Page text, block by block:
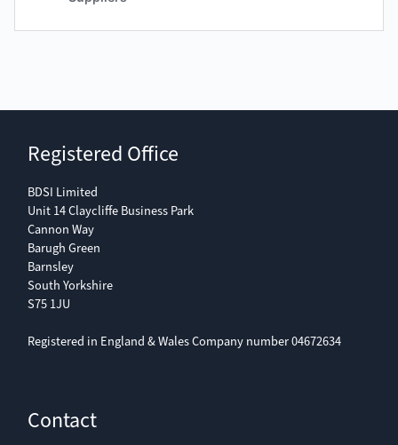
Registered Office
BDSI Limited
Unit 14 Claycliffe Business Park
Cannon Way
Barugh Green
Barnsley
South Yorkshire
S75 1JU
Registered in England & Wales Company number 04672634
Contact